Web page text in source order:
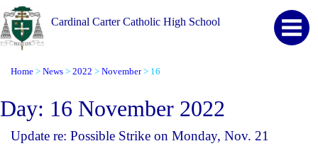
Cardinal Carter Catholic High School
Home > News > 2022 > November > 16
Day: 16 November 2022
Update re: Possible Strike on Monday, Nov. 21